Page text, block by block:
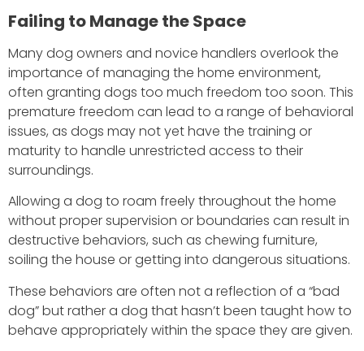
Failing to Manage the Space
Many dog owners and novice handlers overlook the
importance of managing the home environment,
often granting dogs too much freedom too soon. This
premature freedom can lead to a range of behavioral
issues, as dogs may not yet have the training or
maturity to handle unrestricted access to their
surroundings.
Allowing a dog to roam freely throughout the home
without proper supervision or boundaries can result in
destructive behaviors, such as chewing furniture,
soiling the house or getting into dangerous situations.
These behaviors are often not a reflection of a “bad
dog” but rather a dog that hasn’t been taught how to
behave appropriately within the space they are given.